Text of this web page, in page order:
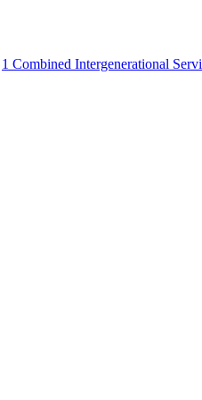
1 Combined Intergenerational